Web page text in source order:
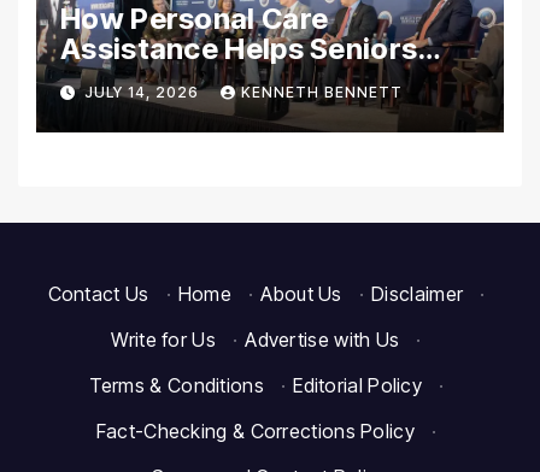
How Personal Care
Assistance Helps Seniors
Maintain Comfort and
Independence at Home
JULY 14, 2026 KENNETH BENNETT
Contact Us · Home · About Us · Disclaimer
·
Write for Us
· Advertise with Us
·
Terms & Conditions
· Editorial Policy
·
Fact-Checking & Corrections Policy
·